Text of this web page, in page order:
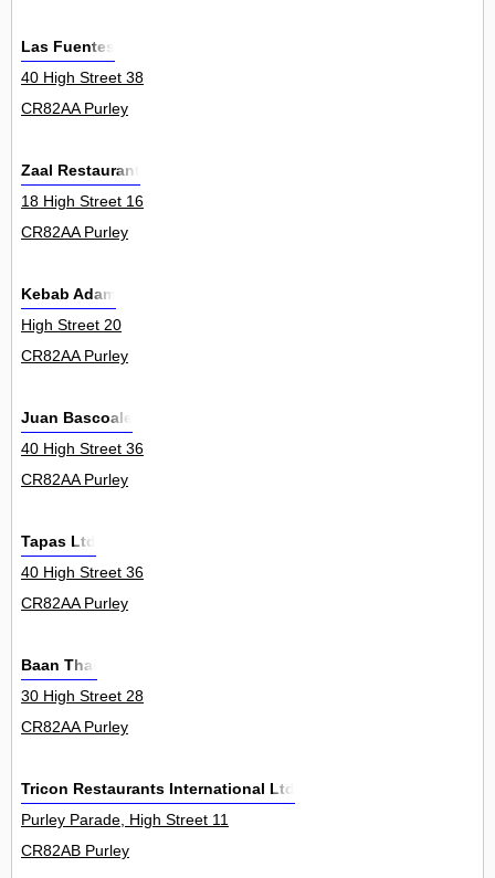
Las Fuentes
40 High Street 38
CR82AA Purley
Zaal Restaurant
18 High Street 16
CR82AA Purley
Kebab Adam
High Street 20
CR82AA Purley
Juan Bascoale
40 High Street 36
CR82AA Purley
Tapas Ltd
40 High Street 36
CR82AA Purley
Baan Thai
30 High Street 28
CR82AA Purley
Tricon Restaurants International Ltd
Purley Parade, High Street 11
CR82AB Purley